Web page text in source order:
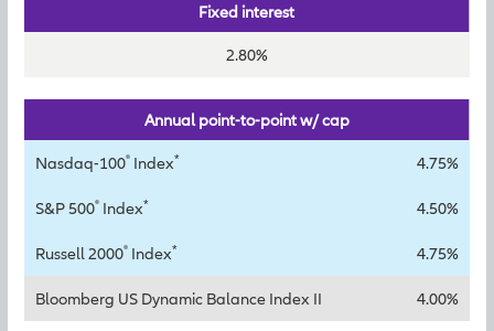
Fixed interest
2.80%
Annual point-to-point w/ cap
Nasdaq-100® Index* 4.75%
S&P 500® Index* 4.50%
Russell 2000® Index* 4.75%
Bloomberg US Dynamic Balance Index II 4.00%